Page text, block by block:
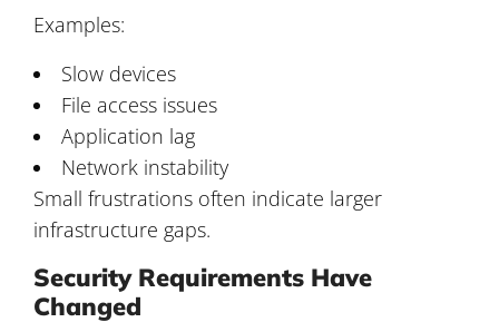
Examples:
Slow devices
File access issues
Application lag
Network instability
Small frustrations often indicate larger
infrastructure gaps.
Security Requirements Have
Changed